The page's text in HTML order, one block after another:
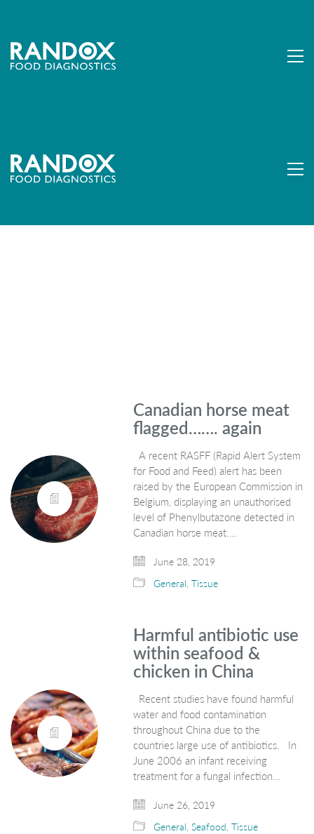
Canadian horse meat
flagged……. again
A recent RASFF (Rapid Alert System
for Food and Feed) alert has been
raised by the European Commission in
Belgium, displaying an unauthorised
level of Phenylbutazone detected in
Canadian horse meat.…
June 28, 2019
General,Tissue
Harmful antibiotic use
within seafood &
chicken in China
Recent studies have found harmful
water and food contamination
throughout China due to the
countries large use of antibiotics. In
June 2006 an infant receiving
treatment for a fungal infection…
June 26, 2019
General,Seafood,Tissue